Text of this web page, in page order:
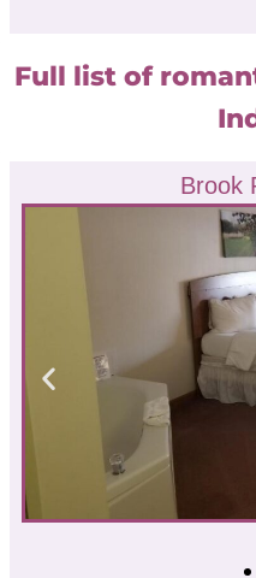
Full list of
Brook